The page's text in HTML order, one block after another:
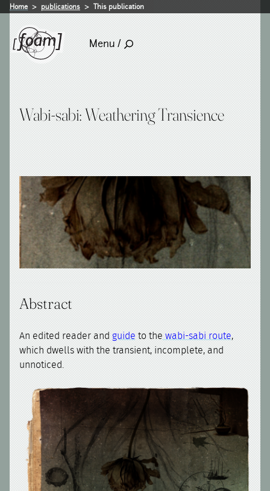
Home publications This publication
Menu /
Wabi-sabi: Weathering Transience
Abstract
An edited reader and guide to the wabi-sabi route,
which dwells with the transient, incomplete, and
unnoticed.